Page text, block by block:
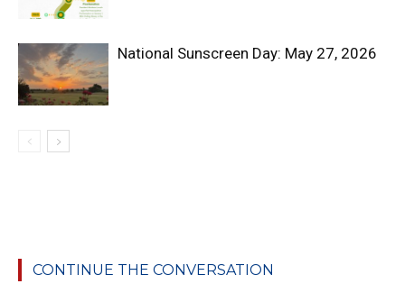
National Sunscreen Day: May 27, 2026
CONTINUE THE CONVERSATION